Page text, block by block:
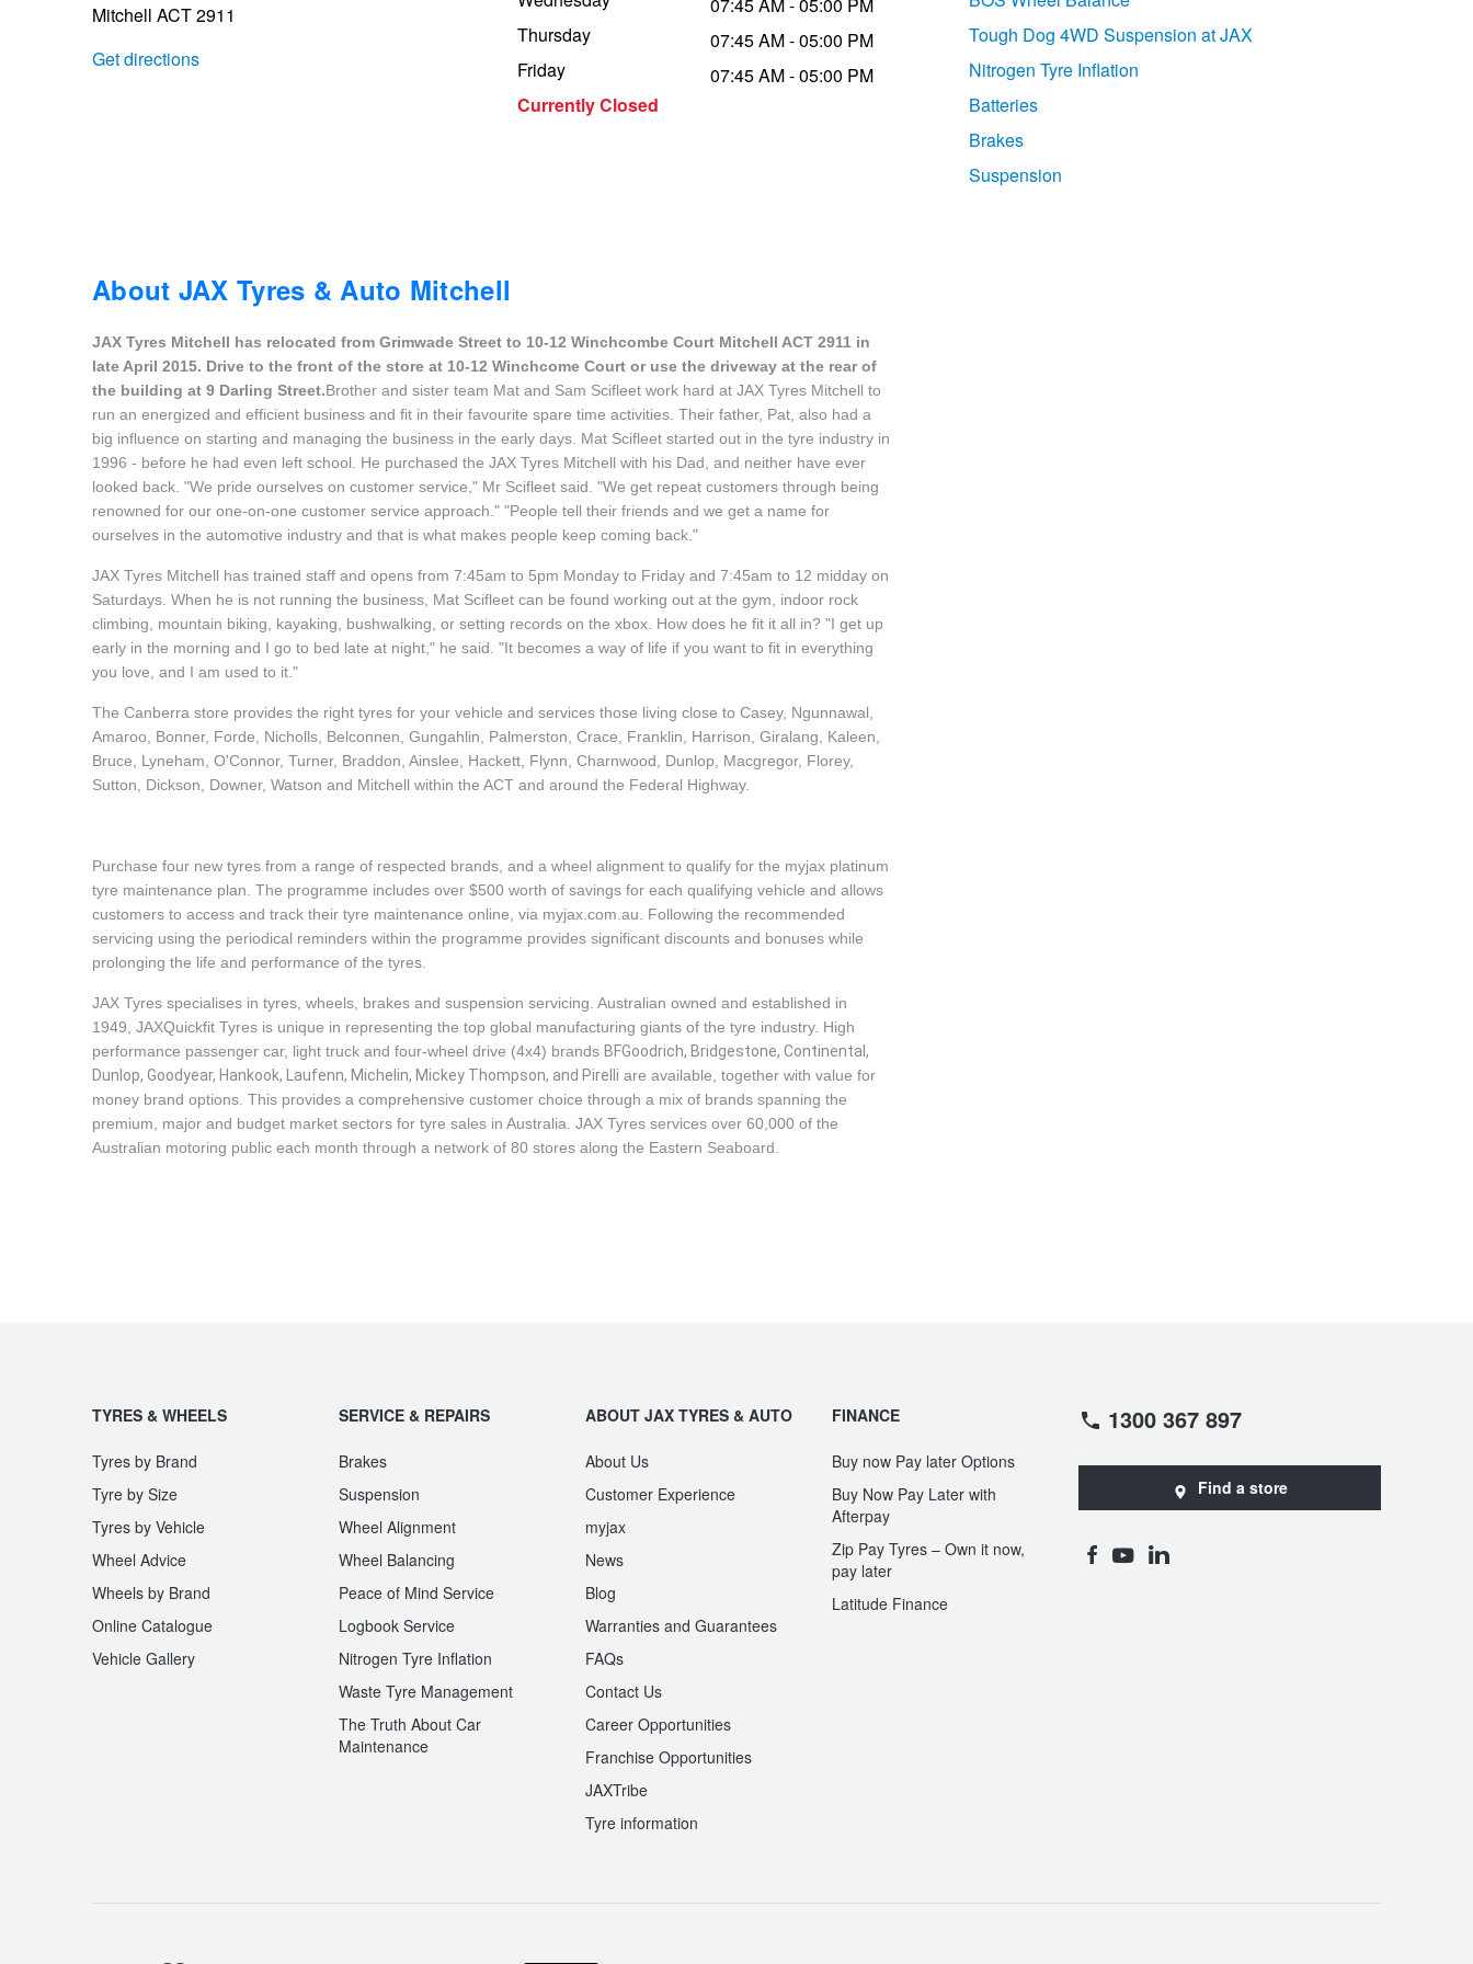
Mitchell ACT 2911
Get directions
Thursday
Friday
Currently Closed
07:45 AM - 05:00 PM
07:45 AM - 05:00 PM
07:45 AM - 05:00 PM
About JAX Tyres & Auto Mitchell
JAX Tyres Mitchell has relocated from Grimwade Street to 10-12 Winchcombe Court Mitchell ACT 2911 in
late April 2015. Drive to the front of the store at 10-12 Winchcome Court or use the driveway at the rear of
the building at 9 Darling Street.Brother and sister team Mat and Sam Scifleet work hard at JAX Tyres Mitchell to
run an energized and efficient business and fit in their favourite spare time activities. Their father, Pat, also had a
big influence on starting and managing the business in the early days. Mat Scifleet started out in the tyre industry in
1996 - before he had even left school. He purchased the JAX Tyres Mitchell with his Dad, and neither have ever
looked back. "We pride ourselves on customer service," Mr Scifleet said. "We get repeat customers through being
renowned for our one-on-one customer service approach." "People tell their friends and we get a name for
ourselves in the automotive industry and that is what makes people keep coming back."
JAX Tyres Mitchell has trained staff and opens from 7:45am to 5pm Monday to Friday and 7:45am to 12 midday on
Saturdays. When he is not running the business, Mat Scifleet can be found working out at the gym, indoor rock
climbing, mountain biking, kayaking, bushwalking, or setting records on the xbox. How does he fit it all in? "I get up
early in the morning and I go to bed late at night," he said. "It becomes a way of life if you want to fit in everything
you love, and I am used to it."
The Canberra store provides the right tyres for your vehicle and services those living close to Casey, Ngunnawal,
Amaroo, Bonner, Forde, Nicholls, Belconnen, Gungahlin, Palmerston, Crace, Franklin, Harrison, Giralang, Kaleen,
Bruce, Lyneham, O'Connor, Turner, Braddon, Ainslee, Hackett, Flynn, Charnwood, Dunlop, Macgregor, Florey,
Sutton, Dickson, Downer, Watson and Mitchell within the ACT and around the Federal Highway.
Purchase four new tyres from a range of respected brands, and a wheel alignment to qualify for the myjax platinum
tyre maintenance plan. The programme includes over $500 worth of savings for each qualifying vehicle and allows
customers to access and track their tyre maintenance online, via myjax.com.au. Following the recommended
servicing using the periodical reminders within the programme provides significant discounts and bonuses while
prolonging the life and performance of the tyres.
JAX Tyres specialises in tyres, wheels, brakes and suspension servicing. Australian owned and established in
1949, JAXQuickfit Tyres is unique in representing the top global manufacturing giants of the tyre industry. High
performance passenger car, light truck and four-wheel drive (4x4) brands BFGoodrich, Bridgestone, Continental,
Dunlop, Goodyear, Hankook, Laufenn, Michelin, Mickey Thompson, and Pirelli are available, together with value for
money brand options. This provides a comprehensive customer choice through a mix of brands spanning the
premium, major and budget market sectors for tyre sales in Australia. JAX Tyres services over 60,000 of the
Australian motoring public each month through a network of 80 stores along the Eastern Seaboard.
Tough Dog 4WD Suspension at JAX
Nitrogen Tyre Inflation
Batteries
Brakes
Suspension
TYRES & WHEELS
Tyres by Brand
Tyre by Size
Tyres by Vehicle
Wheel Advice
Wheels by Brand
Online Catalogue
Vehicle Gallery
SERVICE & REPAIRS
Brakes
Suspension
Wheel Alignment
Wheel Balancing
Peace of Mind Service
Logbook Service
Nitrogen Tyre Inflation
Waste Tyre Management
The Truth About Car
Maintenance
ABOUT JAX TYRES & AUTO
About Us
Customer Experience
myjax
News
Blog
Warranties and Guarantees
FAQs
Contact Us
Career Opportunities
Franchise Opportunities
JAXTribe
Tyre information
FINANCE
Buy now Pay later Options
Buy Now Pay Later with
Afterpay
Zip Pay Tyres – Own it now,
pay later
Latitude Finance
1300 367 897
Find a store
Trailer & Caravan Tyres
Suspension
Services & Repairs Advice
Tyre Examination & Repair
Dunlop - Buy 4 and get 20% OFF
Goodyear – $100 Cashback
Hankook - $150 Cashback
Goodyear – $100 Cashback
Hankook - Buy 4 and get the 4th tyre FREE
Falken – $300 Cashback
Laufenn - Buy 4 and get the 4th tyre FREE
Online Catalogue
JAX Veteran Card Holder & APOD Special Offer
Warranties and Guarantees